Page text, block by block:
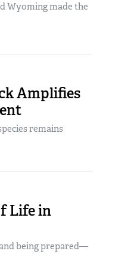
Wyoming made the
Amplifies
remains
Life in
being prepared—